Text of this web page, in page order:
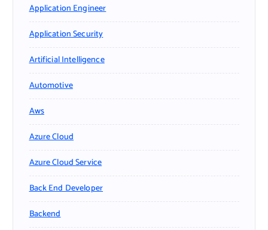
Application Engineer
Application Security
Artificial Intelligence
Automotive
Aws
Azure Cloud
Azure Cloud Service
Back End Developer
Backend